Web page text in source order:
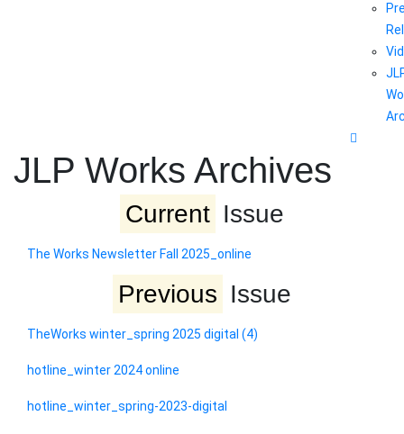
JLP Works Archives
Current Issue
The Works Newsletter Fall 2025_online
Previous Issue
TheWorks winter_spring 2025 digital (4)
hotline_winter 2024 online
hotline_winter_spring-2023-digital